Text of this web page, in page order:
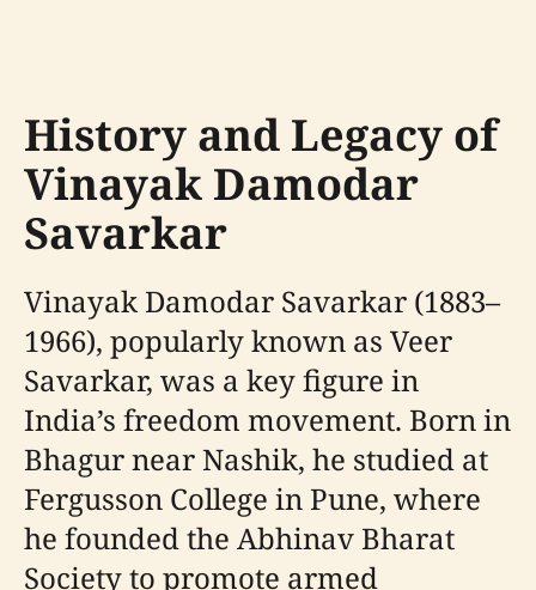
History and Legacy of
Vinayak Damodar
Savarkar
Vinayak Damodar Savarkar (1883–
1966), popularly known as Veer
Savarkar, was a key figure in
India’s freedom movement. Born in
Bhagur near Nashik, he studied at
Fergusson College in Pune, where
he founded the Abhinav Bharat
Society to promote armed